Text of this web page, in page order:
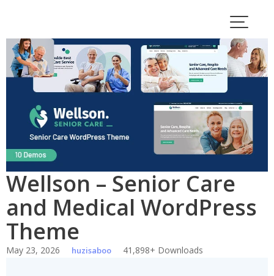
content
Wellson – Senior Care
and Medical WordPress
Theme
May 23, 2026 huzisaboo 41,898+ Downloads